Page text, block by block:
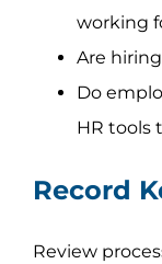
working
Are
Do
HR tools
Record
Review